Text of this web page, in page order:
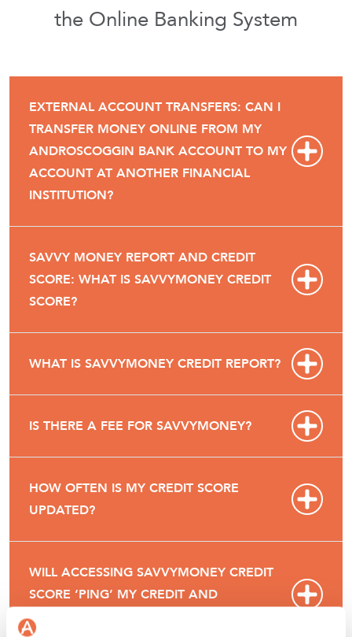
the Online Banking System
EXTERNAL ACCOUNT TRANSFERS: CAN I
TRANSFER MONEY ONLINE FROM MY
ANDROSCOGGIN BANK ACCOUNT TO MY
ACCOUNT AT ANOTHER FINANCIAL
INSTITUTION?
SAVVY MONEY REPORT AND CREDIT
SCORE: WHAT IS SAVVYMONEY CREDIT
SCORE?
WHAT IS SAVVYMONEY CREDIT REPORT?
IS THERE A FEE FOR SAVVYMONEY?
HOW OFTEN IS MY CREDIT SCORE
UPDATED?
WILL ACCESSING SAVVYMONEY CREDIT
SCORE ‘PING’ MY CREDIT AND
POTENTIALLY LOWER MY CREDIT SCORE?